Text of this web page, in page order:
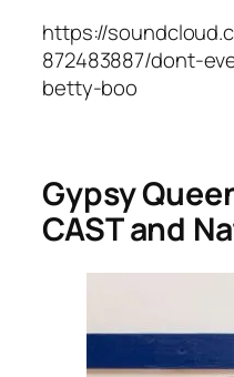
https://
872483887/dont-
betty-boo
Gypsy
CAST and